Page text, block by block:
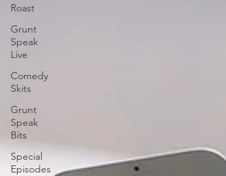
Roast
Grunt
Speak
Live
Comedy
Skits
Grunt
Speak
Bits
Special
Episodes